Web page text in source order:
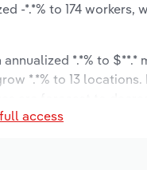
-*.*% to 174
*.*% to
*.*% to 13
access